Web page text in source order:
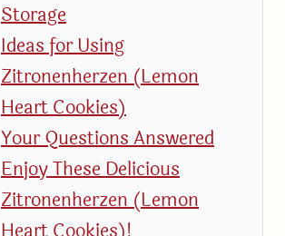
Storage
Ideas for Using
Zitronenherzen (Lemon
Heart Cookies)
Your Questions Answered
Enjoy These Delicious
Zitronenherzen (Lemon